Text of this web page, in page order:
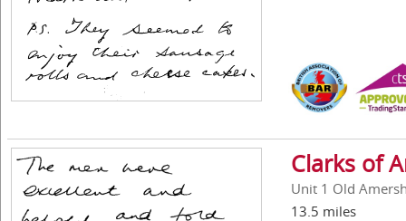
Clarks of
Unit 1 Old
13.5 miles